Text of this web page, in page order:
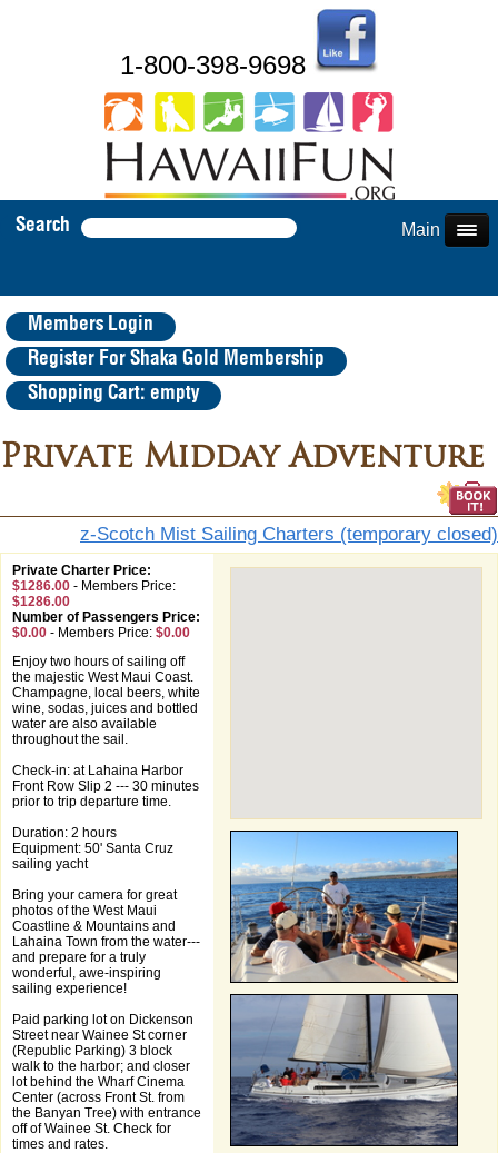
1-800-398-9698
Search Main Menu
Members Login
Register For Shaka Gold Membership
Shopping Cart: empty
Private Midday Adventure
z-Scotch Mist Sailing Charters (temporary closed)
Private Charter Price:
$1286.00 - Members Price:
$1286.00
Number of Passengers Price:
$0.00 - Members Price: $0.00
Enjoy two hours of sailing off
the majestic West Maui Coast.
Champagne, local beers, white
wine, sodas, juices and bottled
water are also available
throughout the sail.
Check-in: at Lahaina Harbor
Front Row Slip 2 --- 30 minutes
prior to trip departure time.
Duration: 2 hours
Equipment: 50' Santa Cruz
sailing yacht
Bring your camera for great
photos of the West Maui
Coastline & Mountains and
Lahaina Town from the water---
and prepare for a truly
wonderful, awe-inspiring
sailing experience!
Paid parking lot on Dickenson
Street near Wainee St corner
(Republic Parking) 3 block
walk to the harbor; and closer
lot behind the Wharf Cinema
Center (across Front St. from
the Banyan Tree) with entrance
off of Wainee St. Check for
times and rates.